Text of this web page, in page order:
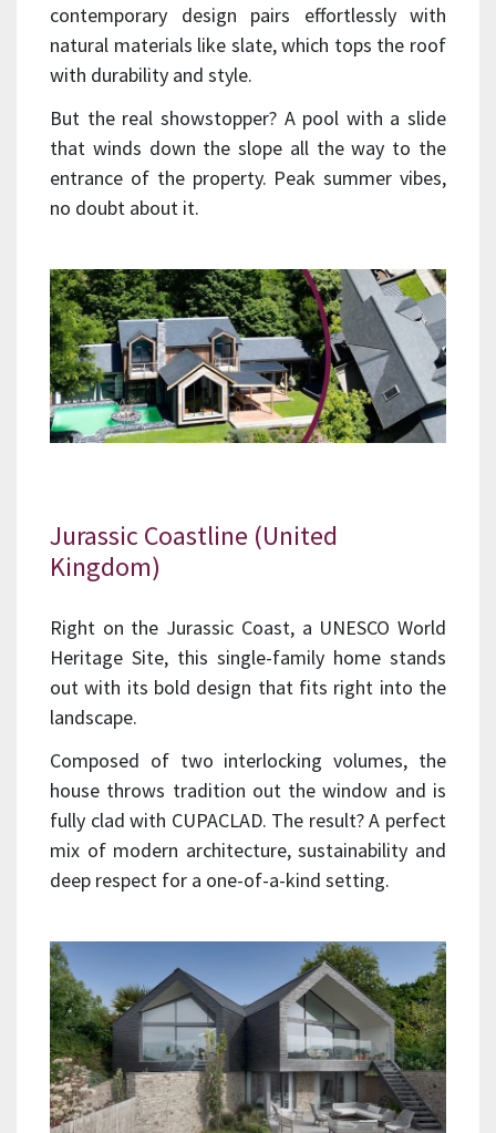
contemporary design pairs effortlessly with
natural materials like slate, which tops the roof
with durability and style.
But the real showstopper? A pool with a slide
that winds down the slope all the way to the
entrance of the property. Peak summer vibes,
no doubt about it.
Jurassic Coastline (United
Kingdom)
Right on the Jurassic Coast, a UNESCO World
Heritage Site, this single-family home stands
out with its bold design that fits right into the
landscape.
Composed of two interlocking volumes, the
house throws tradition out the window and is
fully clad with CUPACLAD. The result? A perfect
mix of modern architecture, sustainability and
deep respect for a one-of-a-kind setting.